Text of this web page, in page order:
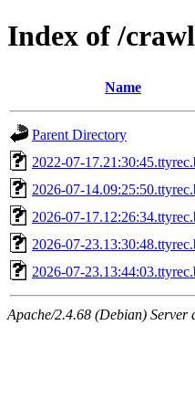
Index of /
Name
Parent Directory
2022-07-
2026-07-
2026-07-
2026-07-
2026-07-
Apache/2.4.68 (Debian)